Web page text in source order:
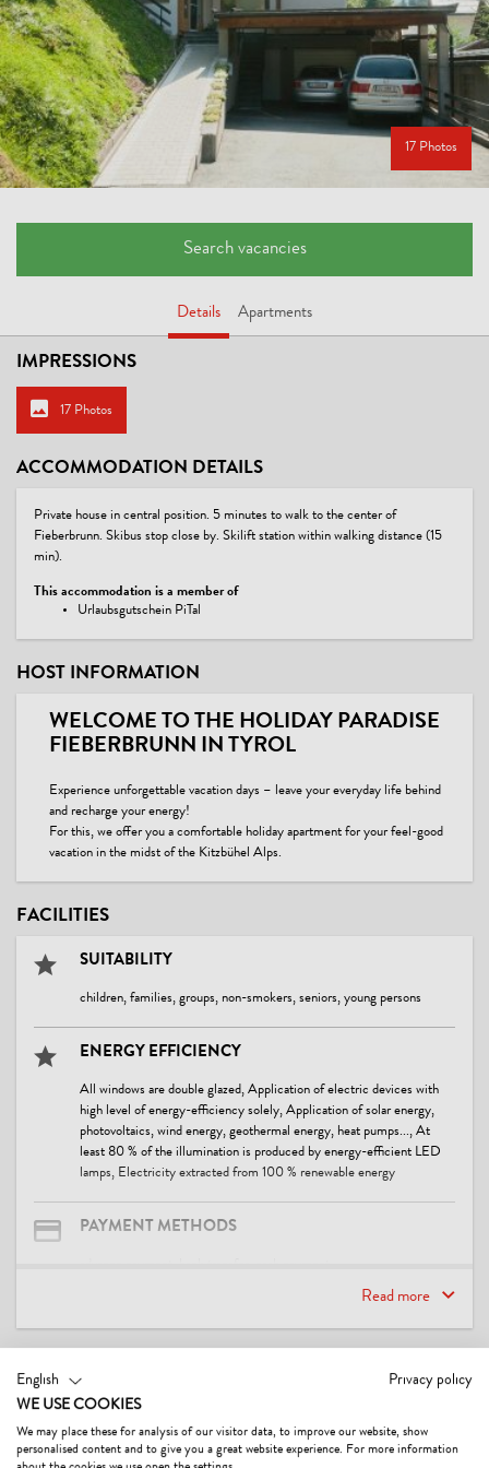
17 Photos
Search vacancies
Details Apartments
IMPRESSIONS
17 Photos
ACCOMMODATION DETAILS
Private house in central position. 5 minutes to walk to the center of
Fieberbrunn. Skibus stop close by. Skilift station within walking distance (15
min).
This accommodation is a member of
Urlaubsgutschein PiTal
HOST INFORMATION
WELCOME TO THE HOLIDAY PARADISE
FIEBERBRUNN IN TYROL
Experience unforgettable vacation days – leave your everyday life behind
and recharge your energy!
For this, we offer you a comfortable holiday apartment for your feel-good
vacation in the midst of the Kitzbühel Alps.
FACILITIES
SUITABILITY
children, families, groups, non-smokers, seniors, young persons
ENERGY EFFICIENCY
All windows are double glazed, Application of electric devices with
high level of energy-efficiency solely, Application of solar energy,
photovoltaics, wind energy, geothermal energy, heat pumps..., At
least 80 % of the illumination is produced by energy-efficient LED
lamps, Electricity extracted from 100 % renewable energy
PAYMENT METHODS
FACILITIES / SERVICES
WiFi, boot dryer, car parking lot, covered parking for cars, covered
Read more
English
Privacy policy
WE USE COOKIES
We may place these for analysis of our visitor data, to improve our website, show
personalised content and to give you a great website experience. For more information